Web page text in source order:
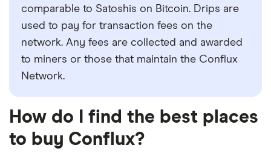
comparable to Satoshis on Bitcoin. Drips are
used to pay for transaction fees on the
network. Any fees are collected and awarded
to miners or those that maintain the Conflux
Network.
How do I find the best places
to buy Conflux?